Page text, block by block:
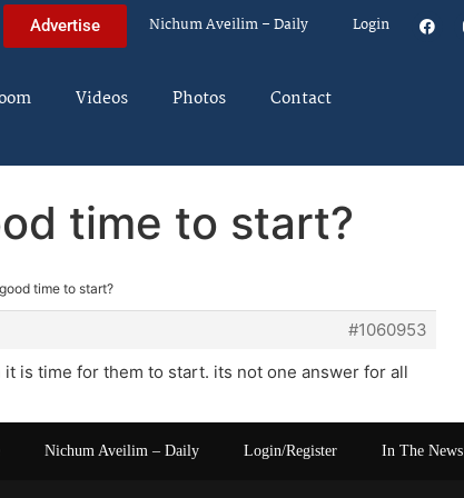
Advertise Nichum Aveilim – Daily Login
Videos Photos Contact
time to start?
time to start?
#1060953
is time for them to start. its not one answer for all
Nichum Aveilim – Daily Login/Register In The News